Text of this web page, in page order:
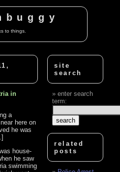
to things.
in
a
here on
he was
house-
he saw
swimming
site
search
enter search
term:
related
posts